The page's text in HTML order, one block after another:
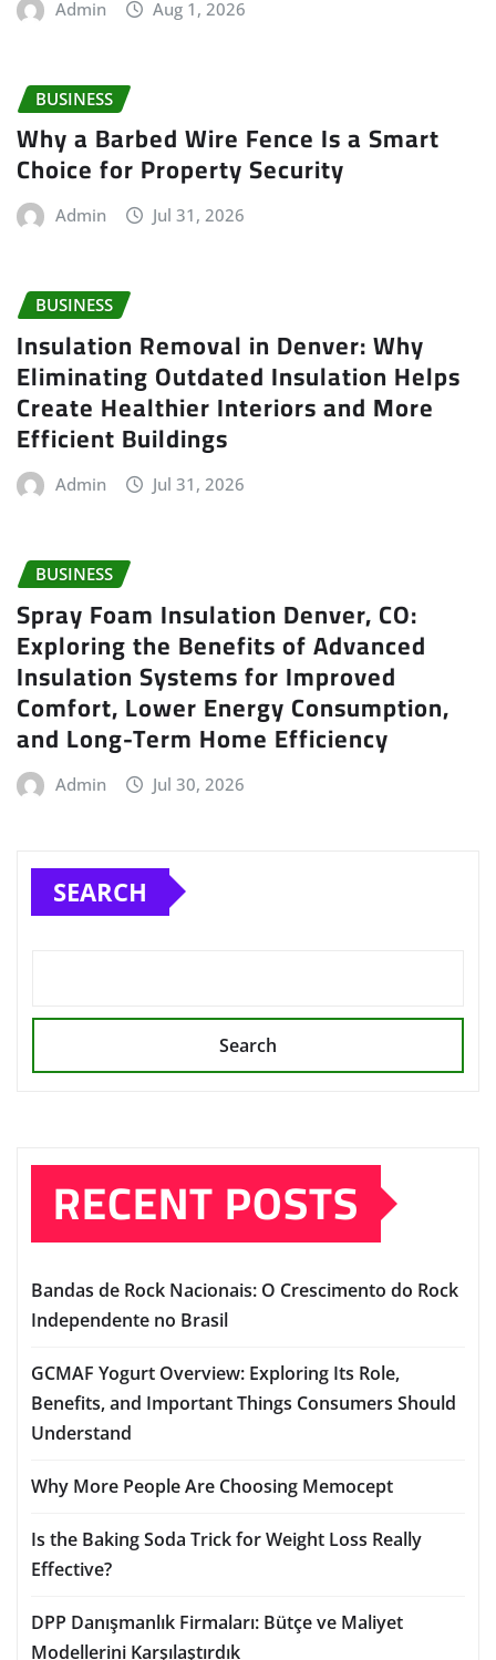
Admin Aug 1, 2026
BUSINESS
Why a Barbed Wire Fence Is a Smart
Choice for Property Security
Admin Jul 31, 2026
BUSINESS
Insulation Removal in Denver: Why
Eliminating Outdated Insulation Helps
Create Healthier Interiors and More
Efficient Buildings
Admin Jul 31, 2026
BUSINESS
Spray Foam Insulation Denver, CO:
Exploring the Benefits of Advanced
Insulation Systems for Improved
Comfort, Lower Energy Consumption,
and Long-Term Home Efficiency
Admin Jul 30, 2026
SEARCH
Search
RECENT POSTS
Bandas de Rock Nacionais: O Crescimento do Rock
Independente no Brasil
GCMAF Yogurt Overview: Exploring Its Role,
Benefits, and Important Things Consumers Should
Understand
Why More People Are Choosing Memocept
Is the Baking Soda Trick for Weight Loss Really
Effective?
DPP Danışmanlık Firmaları: Bütçe ve Maliyet
Modellerini Karşılaştırdık